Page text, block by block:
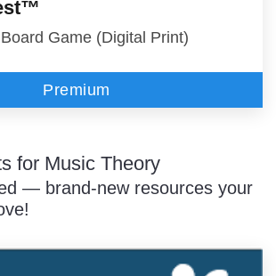
Game (Digital Print)
Premium
for Music Theory
— brand-new resources your